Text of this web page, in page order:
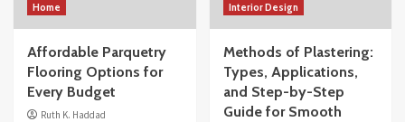
Home
Affordable Parquetry
Flooring Options for
Every Budget
Ruth K. Haddad
Interior Design
Methods of Plastering:
Types, Applications,
and Step-by-Step
Guide for Smooth